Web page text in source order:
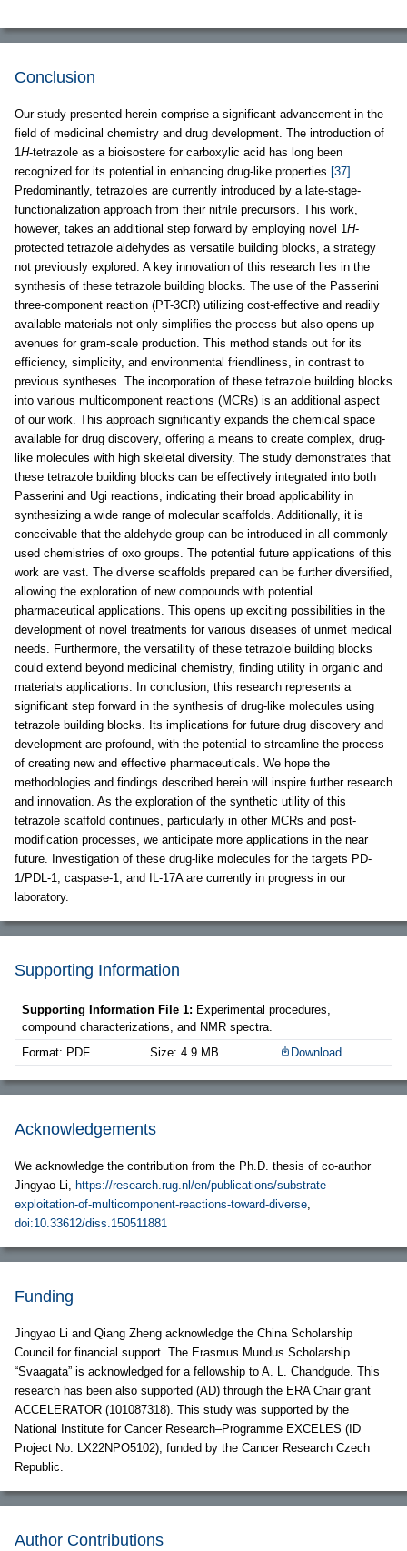
Conclusion
Our study presented herein comprise a significant advancement in the
field of medicinal chemistry and drug development. The introduction of
1H-tetrazole as a bioisostere for carboxylic acid has long been
recognized for its potential in enhancing drug-like properties [37] .
Predominantly, tetrazoles are currently introduced by a late-stage-
functionalization approach from their nitrile precursors. This work,
however, takes an additional step forward by employing novel 1H-
protected tetrazole aldehydes as versatile building blocks, a strategy
not previously explored. A key innovation of this research lies in the
synthesis of these tetrazole building blocks. The use of the Passerini
three-component reaction (PT-3CR) utilizing cost-effective and readily
available materials not only simplifies the process but also opens up
avenues for gram-scale production. This method stands out for its
efficiency, simplicity, and environmental friendliness, in contrast to
previous syntheses. The incorporation of these tetrazole building blocks
into various multicomponent reactions (MCRs) is an additional aspect
of our work. This approach significantly expands the chemical space
available for drug discovery, offering a means to create complex, drug-
like molecules with high skeletal diversity. The study demonstrates that
these tetrazole building blocks can be effectively integrated into both
Passerini and Ugi reactions, indicating their broad applicability in
synthesizing a wide range of molecular scaffolds. Additionally, it is
conceivable that the aldehyde group can be introduced in all commonly
used chemistries of oxo groups. The potential future applications of this
work are vast. The diverse scaffolds prepared can be further diversified,
allowing the exploration of new compounds with potential
pharmaceutical applications. This opens up exciting possibilities in the
development of novel treatments for various diseases of unmet medical
needs. Furthermore, the versatility of these tetrazole building blocks
could extend beyond medicinal chemistry, finding utility in organic and
materials applications. In conclusion, this research represents a
significant step forward in the synthesis of drug-like molecules using
tetrazole building blocks. Its implications for future drug discovery and
development are profound, with the potential to streamline the process
of creating new and effective pharmaceuticals. We hope the
methodologies and findings described herein will inspire further research
and innovation. As the exploration of the synthetic utility of this
tetrazole scaffold continues, particularly in other MCRs and post-
modification processes, we anticipate more applications in the near
future. Investigation of these drug-like molecules for the targets PD-
1/PDL-1, caspase-1, and IL-17A are currently in progress in our
laboratory.
Supporting Information
Supporting Information File 1: Experimental procedures,
compound characterizations, and NMR spectra.
Format: PDF
Size: 4.9 MB Download
Acknowledgements
We acknowledge the contribution from the Ph.D. thesis of co-author
Jingyao Li, https://research.rug.nl/en/publications/substrate-
exploitation-of-multicomponent-reactions-toward-diverse,
doi:10.33612/diss.150511881
Funding
Jingyao Li and Qiang Zheng acknowledge the China Scholarship
Council for financial support. The Erasmus Mundus Scholarship
“Svaagata” is acknowledged for a fellowship to A. L. Chandgude. This
research has been also supported (AD) through the ERA Chair grant
ACCELERATOR (101087318). This study was supported by the
National Institute for Cancer Research–Programme EXCELES (ID
Project No. LX22NPO5102), funded by the Cancer Research Czech
Republic.
Author Contributions